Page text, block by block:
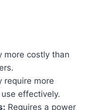
more costly than
require more
effectively.
Requires a power